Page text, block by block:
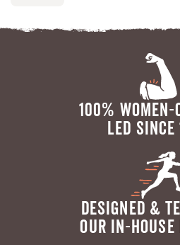
100% WOMEN-
LED
DESIGNED &
OUR IN-HOUSE